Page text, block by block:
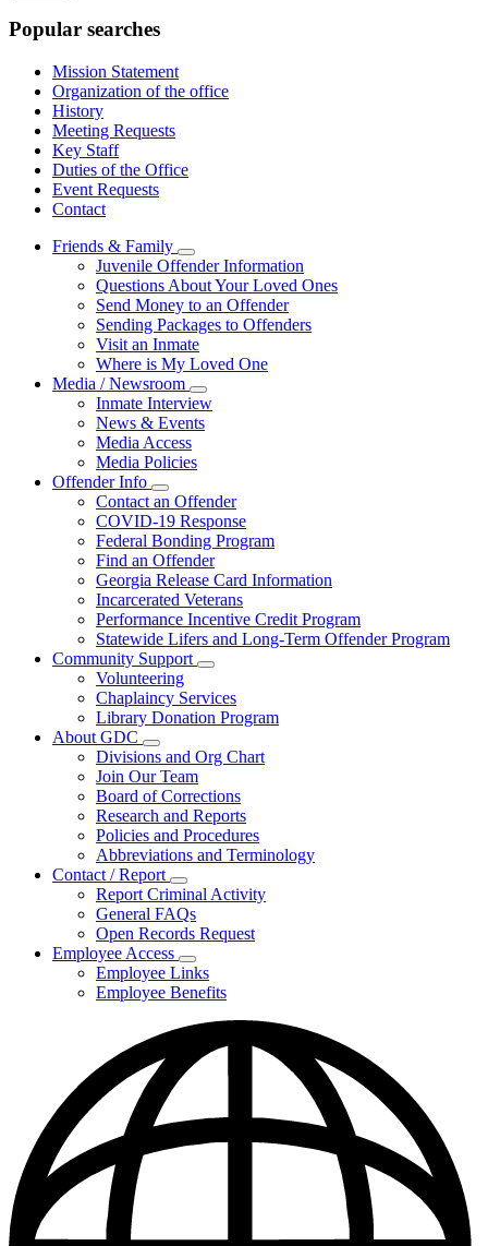
Popular searches
Mission Statement
Organization of the office
History
Meeting Requests
Key Staff
Duties of the Office
Event Requests
Contact
Friends & Family
Subnavigation
toggle
for
Friends
&
Family
Juvenile Offender Information
Questions About Your Loved Ones
Send Money to an Offender
Sending Packages to Offenders
Visit an Inmate
Where is My Loved One
Media / Newsroom
Subnavigation
toggle
for
Inmate Interview
News & Events
Media Access
Media Policies
Offender Info
Subnavigation
toggle
for
Offender
Info
Contact an Offender
COVID-19 Response
Federal Bonding Program
Find an Offender
Georgia Release Card Information
Incarcerated Veterans
Performance Incentive Credit Program
Statewide Lifers and Long-Term Offender Program
Community Support
Subnavigation
toggle
for
Community
Volunteering
Chaplaincy Services
Library Donation Program
About GDC
Subnavigation
toggle
for
About
GDC
Divisions and Org Chart
Join Our Team
Board of Corrections
Research and Reports
Policies and Procedures
Abbreviations and Terminology
Contact / Report
Subnavigation
toggle
for
Contact
/
Report
Report Criminal Activity
General FAQs
Open Records Request
Employee Access
Subnavigation
toggle
for
Access
Employee Links
Employee Benefits